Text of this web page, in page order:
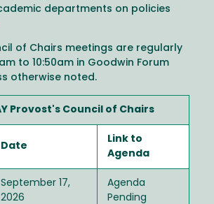
departments on policies
of Chairs meetings are regularly
to 10:50am in Goodwin Forum
otherwise noted.
Provost's Council of Chairs
Date
Link to
Agenda
September 17,
2026
Agenda
Pending